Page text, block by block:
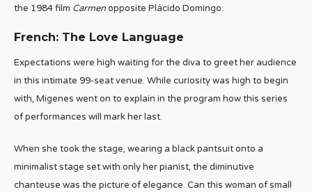
the 1984 film Carmenopposite Plácido Domingo.
French: The Love Language
Expectations were high waiting for the diva to greet her audience
in this intimate 99-seat venue. While curiosity was high to begin
with, Migenes went on to explain in the program how this series
of performances will mark her last.
When she took the stage, wearing a black pantsuit onto a
minimalist stage set with only her pianist, the diminutive
chanteuse was the picture of elegance. Can this woman of small